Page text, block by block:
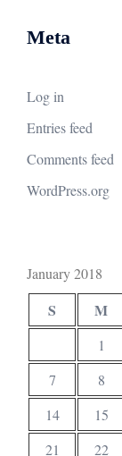
Meta
Log in
Entries feed
Comments feed
WordPress.org
January 2018
S M
1
7
8
14
15
21
22